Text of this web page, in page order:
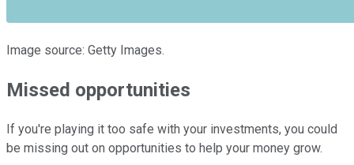
Image source: Getty Images.
Missed opportunities
If you're playing it too safe with your investments, you could
be missing out on opportunities to help your money grow.